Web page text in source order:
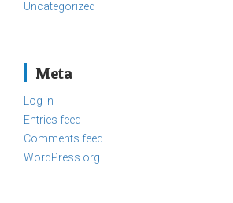
Uncategorized
Meta
Log in
Entries feed
Comments feed
WordPress.org